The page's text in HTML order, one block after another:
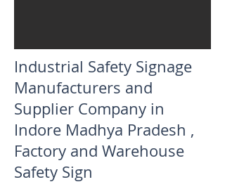
Industrial Safety Signage
Manufacturers and
Supplier Company in
Indore Madhya Pradesh ,
Factory and Warehouse
Safety Sign